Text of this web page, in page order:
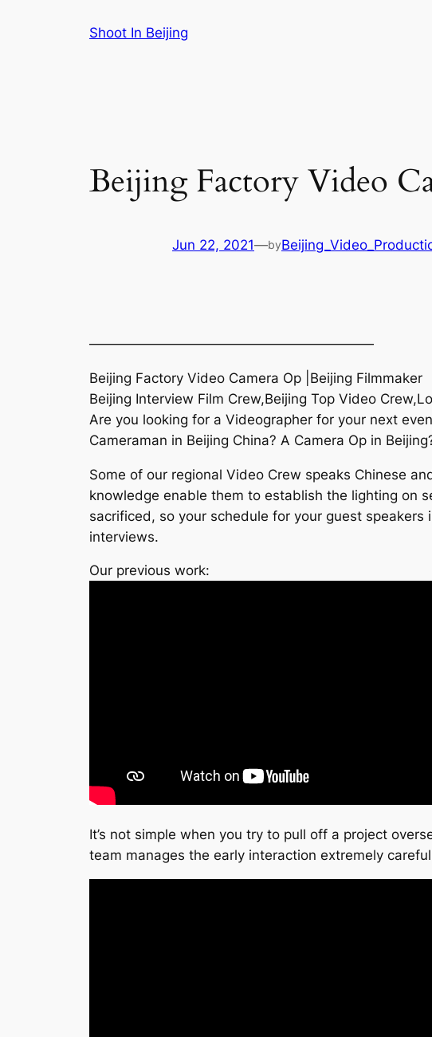
Shoot In Beijing
Beijing Factory Video
Jun 22, 2021—by
—————————————————————
Beijing Factory Video Camera Op |Beijing Filmmaker
Beijing Interview Film Crew,Beijing Top Video
Are you looking for a Videographer for your next
Cameraman in Beijing China? A Camera Op in
Some of our regional Video Crew speaks Chinese
knowledge enable them to establish the lighting on
sacrificed, so your schedule for your guest
interviews.
Our previous work:
It’s not simple when you try to pull off a project
team manages the early interaction extremely